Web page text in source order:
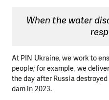
When the water
At PIN Ukraine, we work to
people; for example, we
the day after Russia
dam in 2023.